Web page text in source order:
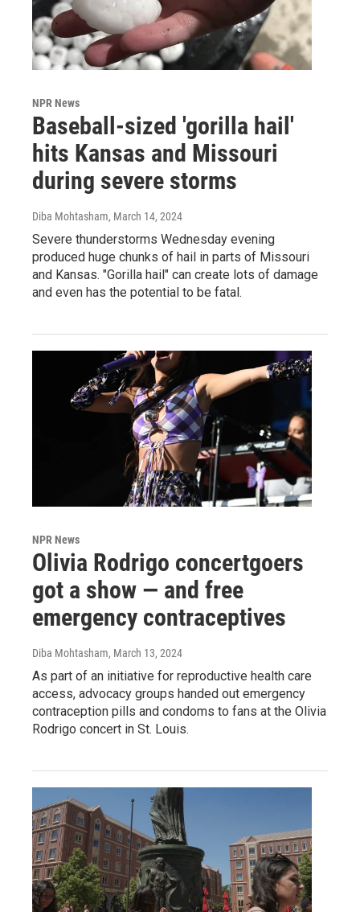
NPR News
Baseball-sized 'gorilla hail'
hits Kansas and Missouri
during severe storms
Diba Mohtasham, March 14, 2024
Severe thunderstorms Wednesday evening
produced huge chunks of hail in parts of Missouri
and Kansas. "Gorilla hail" can create lots of damage
and even has the potential to be fatal.
NPR News
Olivia Rodrigo concertgoers
got a show — and free
emergency contraceptives
Diba Mohtasham, March 13, 2024
As part of an initiative for reproductive health care
access, advocacy groups handed out emergency
contraception pills and condoms to fans at the Olivia
Rodrigo concert in St. Louis.